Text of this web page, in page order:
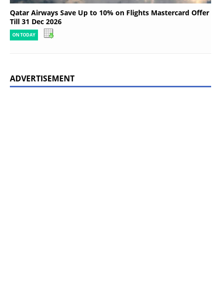
Qatar Airways Save Up to 10% on Flights Mastercard Offer
Till 31 Dec 2026
ON TODAY
ADVERTISEMENT